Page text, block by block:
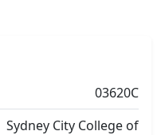
03620C
Sydney City College of